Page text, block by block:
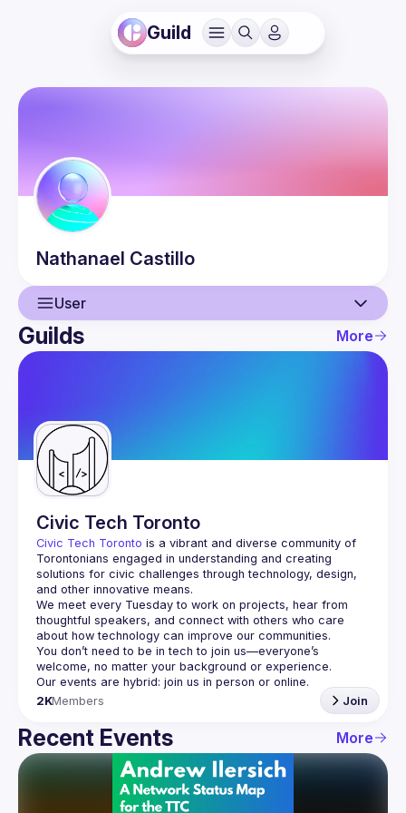
Guild
Nathanael Castillo
User
User
Guilds
Guilds More
Civic Tech Toronto
Civic Tech Toronto is a vibrant and diverse community of
Torontonians engaged in understanding and creating
solutions for civic challenges through technology, design,
and other innovative means.
We meet every Tuesday to work on projects, hear from
thoughtful speakers, and connect with others who care
You don’t need to be in tech to join us—everyone’s
2KMembers Join
Recent Events More